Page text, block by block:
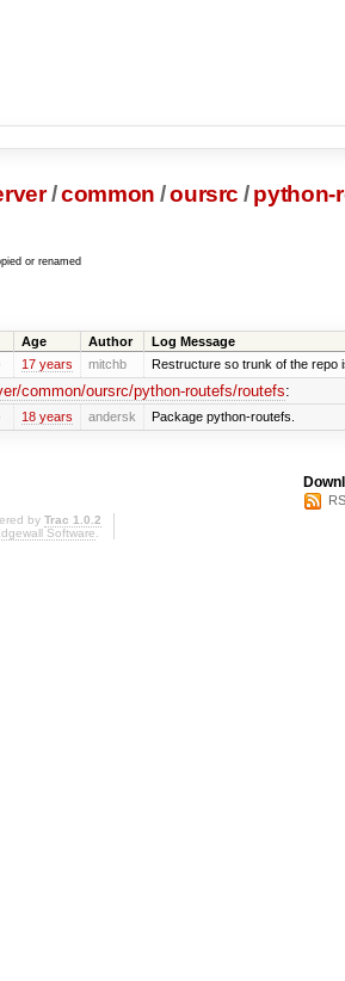
/common /oursrc / python-
or renamed
Age Author Log Message
17 years mitchb Restructure so trunk of the repo
common/oursrc/python-routefs/routefs:
18 years andersk Package python-routefs.
by Trac 1.0.2
Software